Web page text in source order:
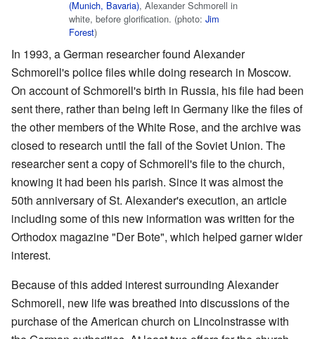
(Munich, Bavaria), Alexander Schmorell in
white, before glorification. (photo: Jim
Forest)
In 1993, a German researcher found Alexander
Schmorell's police files while doing research in Moscow.
On account of Schmorell's birth in Russia, his file had been
sent there, rather than being left in Germany like the files of
the other members of the White Rose, and the archive was
closed to research until the fall of the Soviet Union. The
researcher sent a copy of Schmorell's file to the church,
knowing it had been his parish. Since it was almost the
50th anniversary of St. Alexander's execution, an article
including some of this new information was written for the
Orthodox magazine "Der Bote", which helped garner wider
interest.
Because of this added interest surrounding Alexander
Schmorell, new life was breathed into discussions of the
purchase of the American church on Lincolnstrasse with